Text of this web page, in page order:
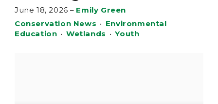
June 18, 2026 – Emily Green
Conservation News • Environmental
Education • Wetlands • Youth